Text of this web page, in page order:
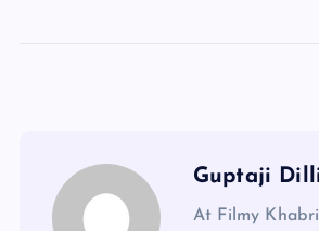
Guptaji
At Filmy